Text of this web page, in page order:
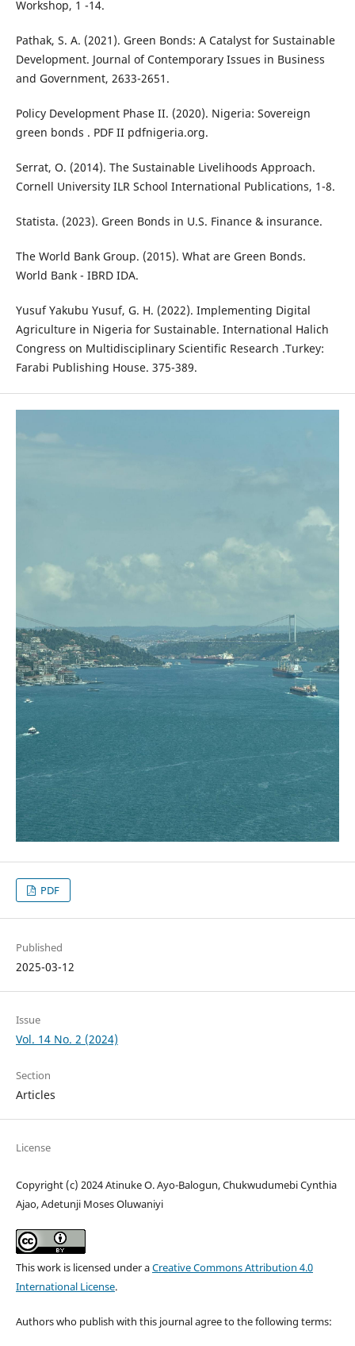
Workshop, 1 -14.
Pathak, S. A. (2021). Green Bonds: A Catalyst for Sustainable
Development. Journal of Contemporary Issues in Business
and Government, 2633-2651.
Policy Development Phase II. (2020). Nigeria: Sovereign
green bonds . PDF II pdfnigeria.org.
Serrat, O. (2014). The Sustainable Livelihoods Approach.
Cornell University ILR School International Publications, 1-8.
Statista. (2023). Green Bonds in U.S. Finance & insurance.
The World Bank Group. (2015). What are Green Bonds.
World Bank - IBRD IDA.
Yusuf Yakubu Yusuf, G. H. (2022). Implementing Digital
Agriculture in Nigeria for Sustainable. International Halich
Congress on Multidisciplinary Scientific Research .Turkey:
Farabi Publishing House. 375-389.
PDF
Published
2025-03-12
Issue
Vol. 14 No. 2 (2024)
Section
Articles
License
Copyright (c) 2024 Atinuke O. Ayo-Balogun, Chukwudumebi Cynthia
Ajao, Adetunji Moses Oluwaniyi
This work is licensed under aCreative Commons Attribution 4.0
International License.
Authors who publish with this journal agree to the following terms: